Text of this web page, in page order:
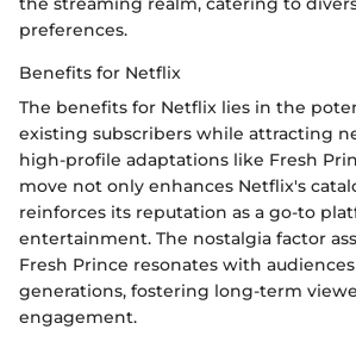
preferences.
Benefits for Netflix
The benefits for Netflix lies in the
existing subscribers while attracting
high-profile adaptations like Fresh
move not only enhances Netflix's
reinforces its reputation as a go-to
entertainment. The nostalgia factor
Fresh Prince resonates with audiences
generations, fostering long-term
engagement.